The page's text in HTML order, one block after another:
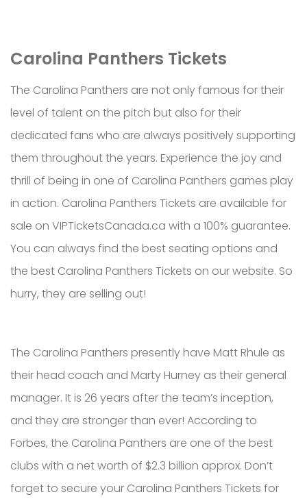
Carolina Panthers Tickets
The Carolina Panthers are not only famous for their
level of talent on the pitch but also for their
dedicated fans who are always positively supporting
them throughout the years. Experience the joy and
thrill of being in one of Carolina Panthers games play
in action. Carolina Panthers Tickets are available for
sale on VIPTicketsCanada.ca with a 100% guarantee.
You can always find the best seating options and
the best Carolina Panthers Tickets on our website. So
hurry, they are selling out!
The Carolina Panthers presently have Matt Rhule as
their head coach and Marty Hurney as their general
manager. It is 26 years after the team’s inception,
and they are stronger than ever! According to
Forbes, the Carolina Panthers are one of the best
clubs with a net worth of $2.3 billion approx. Don’t
forget to secure your Carolina Panthers Tickets for